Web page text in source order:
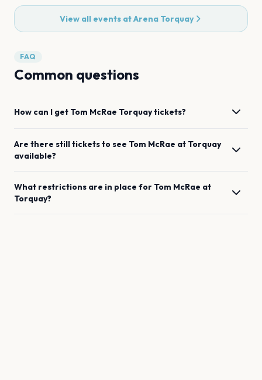
View all events atArena Torquay
FAQ
Common questions
How can I get Tom McRae Torquaytickets?
Are there still tickets to see Tom McRae at Torquay
available?
What restrictions are in place for Tom McRae at
Torquay?